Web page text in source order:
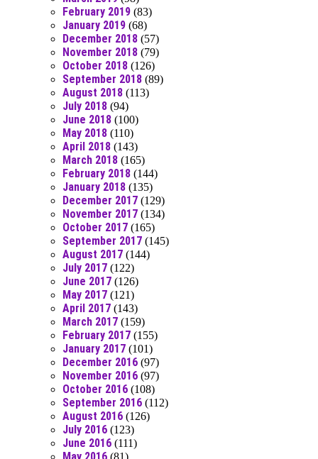
February 2019 (83)
January 2019 (68)
December 2018 (57)
November 2018 (79)
October 2018 (126)
September 2018 (89)
August 2018 (113)
July 2018 (94)
June 2018 (100)
May 2018 (110)
April 2018 (143)
March 2018 (165)
February 2018 (144)
January 2018 (135)
December 2017 (129)
November 2017 (134)
October 2017 (165)
September 2017 (145)
August 2017 (144)
July 2017 (122)
June 2017 (126)
May 2017 (121)
April 2017 (143)
March 2017 (159)
February 2017 (155)
January 2017 (101)
December 2016 (97)
November 2016 (97)
October 2016 (108)
September 2016 (112)
August 2016 (126)
July 2016 (123)
June 2016 (111)
(81)